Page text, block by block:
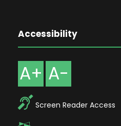
Accessibility
A+ A-
Screen Reader Access